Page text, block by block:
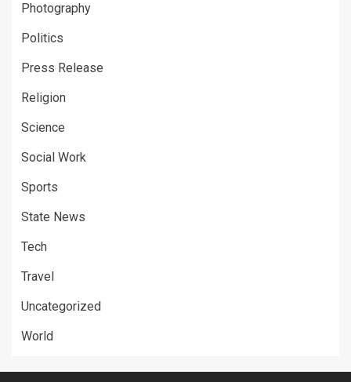
Photography
Politics
Press Release
Religion
Science
Social Work
Sports
State News
Tech
Travel
Uncategorized
World